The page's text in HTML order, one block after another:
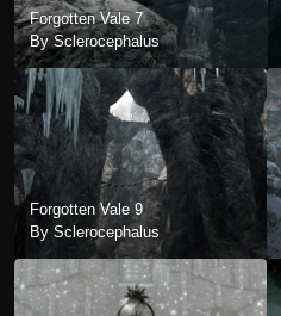
Forgotten Vale 7
By Sclerocephalus
Forgotten Vale 9
By Sclerocephalus